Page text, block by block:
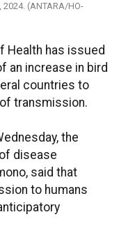
(ANTARA/HO-
Health has issued
an increase in bird
countries to
transmission.
the
disease
said that
to humans